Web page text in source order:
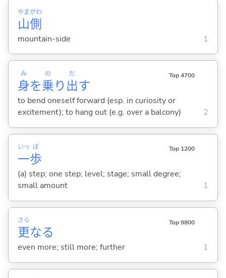
山
やま
側
がわ
mountain-side 1
身
み
を乗
の
り 出
だ
す
Top 4700
to bend oneself forward (esp. in curiosity or
excitement); to hang out (e.g. over a balcony)
2
一
いっ
歩
ぽ Top 1200
(a) step; one step; level; stage; small degree;
small amount
1
更
さら
なる
Top 9800
even more; still more; further 1